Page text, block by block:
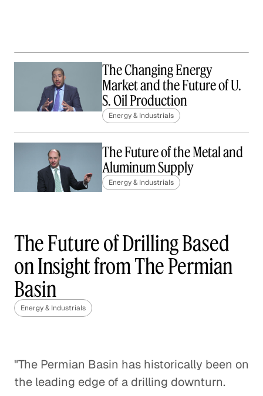
The Changing Energy
Market and the Future of U.
S. Oil Production
Energy & Industrials
The Future of the Metal and
Aluminum Supply
Energy & Industrials
Finding the Right Balance
Energy & Industrials
Emissions with the Clean Air Act
Energy & Industrials
The Future of Drilling Based
on Insight from The Permian
Basin
Energy & Industrials
"The Permian Basin has historically been on
the leading edge of a drilling downturn.